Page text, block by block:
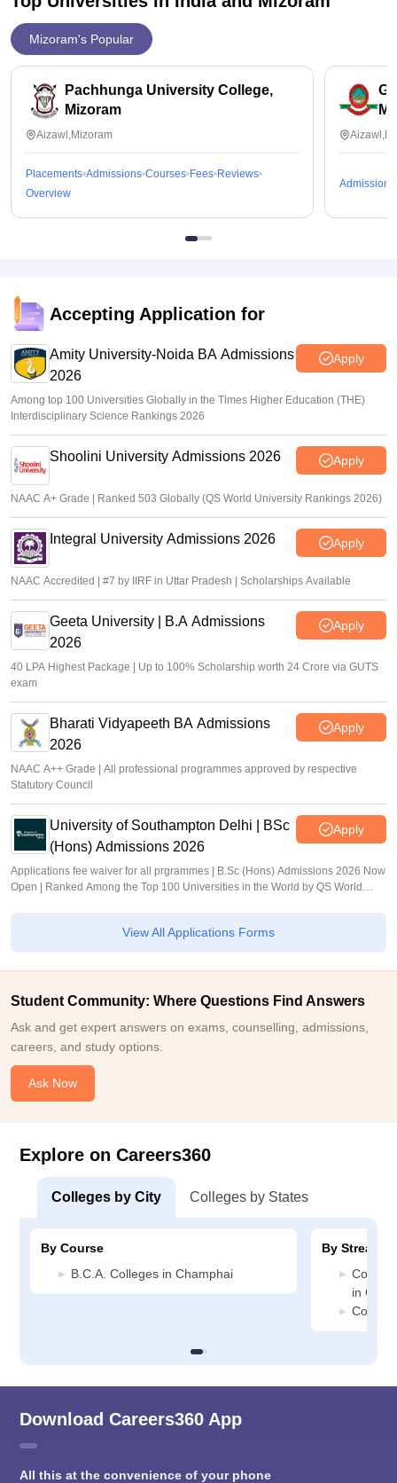
Mizoram's Popular
Pachhunga University College,
Mizoram
Aizawl,Mizoram
Placements Admissions Courses Fees Reviews
Overview
Admissions
Accepting Application for
Amity University-Noida BA Admissions
2026
Apply
Among top 100 Universities Globally in the Times Higher Education (THE)
Interdisciplinary Science Rankings 2026
Shoolini University Admissions 2026 Apply
NAAC A+ Grade | Ranked 503 Globally (QS World University Rankings 2026)
Integral University Admissions 2026 Apply
NAAC Accredited | #7 by IIRF in Uttar Pradesh | Scholarships Available
Geeta University | B.A Admissions
2026
Apply
40 LPA Highest Package | Up to 100% Scholarship worth 24 Crore via GUTS
exam
Bharati Vidyapeeth BA Admissions
2026
Apply
NAAC A++ Grade | All professional programmes approved by respective
Statutory Council
University of Southampton Delhi | BSc
(Hons) Admissions 2026
Apply
Applications fee waiver for all prgrammes | B.Sc (Hons) Admissions 2026 Now
Open | Ranked Among the Top 100 Universities in the World by QS World
View All Applications Forms
Student Community: Where Questions Find Answers
Ask and get expert answers on exams, counselling, admissions,
careers, and study options.
Ask Now
Explore on Careers360
Colleges by City Colleges by States
By Course
B.C.A. Colleges in Champhai
By Stream
in
Download Careers360 App
All this at the convenience of your phone